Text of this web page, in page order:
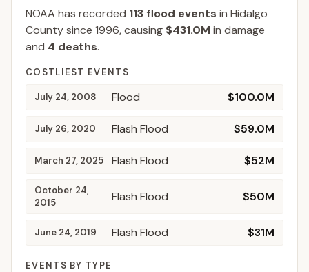
NOAA has recorded 113 flood events in Hidalgo
Countysince 1996, causing $431.0M in damage
and 4 deaths.
COSTLIEST EVENTS
July 24, 2008 Flood $100.0M
July 26, 2020 Flash Flood $59.0M
March 27, 2025 Flash Flood $52M
October 24,
2015
Flash Flood $50M
June 24, 2019 Flash Flood $31M
EVENTS BY TYPE